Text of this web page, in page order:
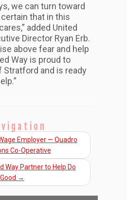
we can turn toward
that in this
added United
Director Ryan Erb.
above fear and help
Way is proud to
and is ready
Employer — Quadro
Co-Operative
Way Partner to Help Do
→